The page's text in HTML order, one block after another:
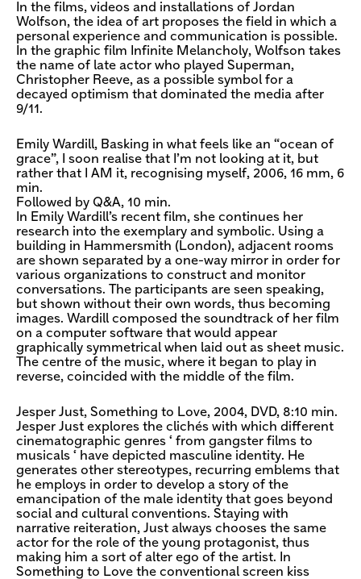
In the films, videos and installations of Jordan
Wolfson, the idea of art proposes the field in which a
personal experience and communication is possible.
In the graphic film Infinite Melancholy, Wolfson takes
the name of late actor who played Superman,
Christopher Reeve, as a possible symbol for a
decayed optimism that dominated the media after
9/11.
Emily Wardill, Basking in what feels like an “ocean of
grace”, I soon realise that I’m not looking at it, but
rather that I AM it, recognising myself, 2006, 16 mm, 6
min.
Followed by Q&A, 10 min.
In Emily Wardill’s recent film, she continues her
research into the exemplary and symbolic. Using a
building in Hammersmith (London), adjacent rooms
are shown separated by a one-way mirror in order for
various organizations to construct and monitor
conversations. The participants are seen speaking,
but shown without their own words, thus becoming
images. Wardill composed the soundtrack of her film
on a computer software that would appear
graphically symmetrical when laid out as sheet music.
The centre of the music, where it began to play in
reverse, coincided with the middle of the film.
Jesper Just, Something to Love, 2004, DVD, 8:10 min.
Jesper Just explores the clichés with which different
cinematographic genres ‘ from gangster films to
musicals ‘ have depicted masculine identity. He
generates other stereotypes, recurring emblems that
he employs in order to develop a story of the
emancipation of the male identity that goes beyond
social and cultural conventions. Staying with
narrative reiteration, Just always chooses the same
actor for the role of the young protagonist, thus
making him a sort of alter ego of the artist. In
Something to Love the conventional screen kiss